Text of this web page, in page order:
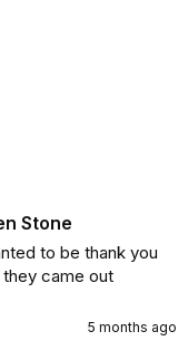
Stone
to be thank you
came out
5 months ago